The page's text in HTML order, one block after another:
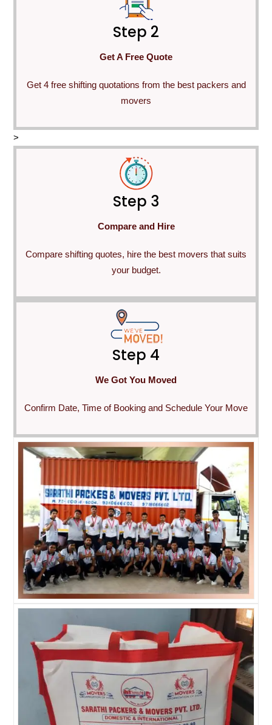
Step 2
Get A Free Quote
Get 4 free shifting quotations from the best packers and
movers
>
Step 3
Compare and Hire
Compare shifting quotes, hire the best movers that suits
your budget.
Step 4
We Got You Moved
Confirm Date, Time of Booking and Schedule Your Move